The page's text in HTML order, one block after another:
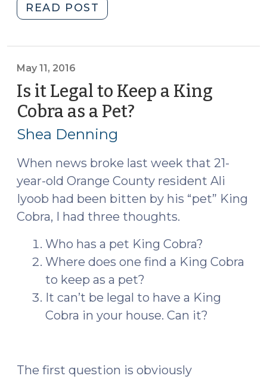
READ POST
Aggravation
12,
2016)"
May 11, 2016
Is it Legal to Keep a King
Cobra as a Pet?
Shea Denning
When news broke last week that 21-
year-old Orange County resident Ali
Iyoob had been bitten by his “pet” King
Cobra, I had three thoughts.
Who has a pet King Cobra?
Where does one find a King Cobra
to keep as a pet?
It can’t be legal to have a King
Cobra in your house. Can it?
The first question is obviously